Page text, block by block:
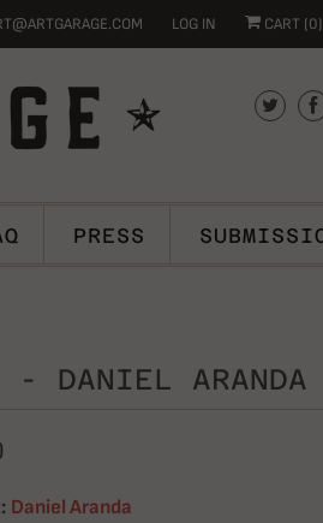
LOG IN CART (0)
PRESS
DANIEL ARANDA
Daniel Aranda